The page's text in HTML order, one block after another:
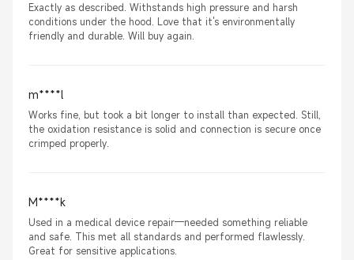
Exactly as described. Withstands high pressure and harsh
conditions under the hood. Love that it's environmentally
friendly and durable. Will buy again.
m****l
Works fine, but took a bit longer to install than expected. Still,
the oxidation resistance is solid and connection is secure once
crimped properly.
M****k
Used in a medical device repair—needed something reliable
and safe. This met all standards and performed flawlessly.
Great for sensitive applications.